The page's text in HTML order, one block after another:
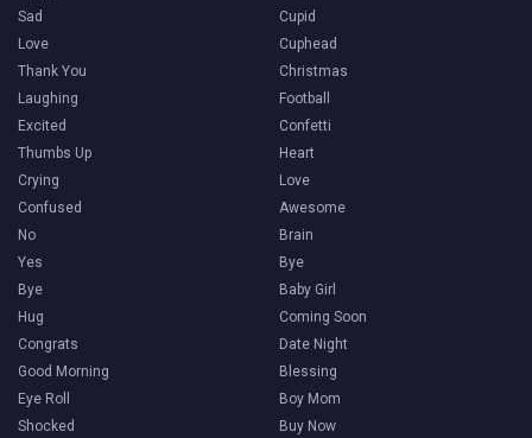
Sad
Love
Thank You
Laughing
Excited
Thumbs Up
Crying
Confused
No
Yes
Bye
Hug
Congrats
Good Morning
Eye Roll
Shocked
Cupid
Cuphead
Christmas
Football
Confetti
Heart
Love
Awesome
Brain
Bye
Baby Girl
Coming Soon
Date Night
Blessing
Boy Mom
Buy Now